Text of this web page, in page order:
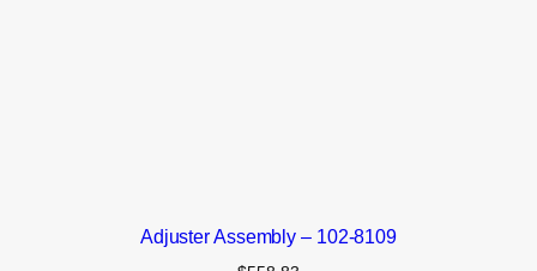
Adjuster Assembly – 102-8109